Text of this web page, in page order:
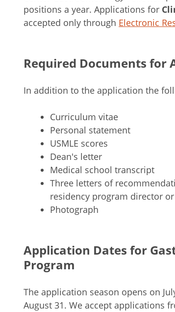
positions a year. Applications for
accepted only through Electronic
Required Documents for
In addition to the application the
Curriculum vitae
Personal statement
USMLE scores
Dean's letter
Medical school transcript
Three letters of
residency program director
Photograph
Application Dates for
Program
The application season opens on
August 31. We accept applications